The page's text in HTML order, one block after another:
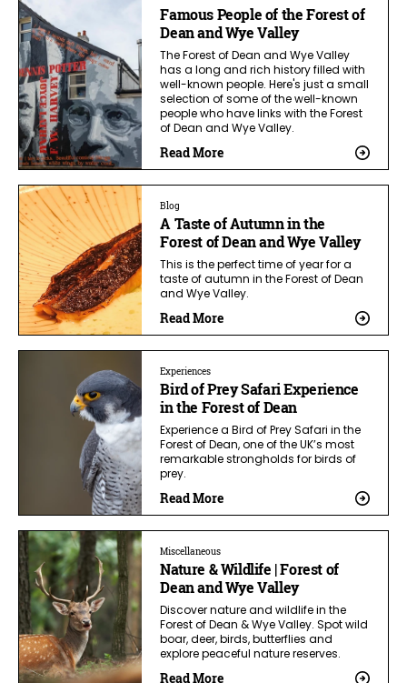
Famous People of the Forest of
Dean and Wye Valley
The Forest of Dean and Wye Valley
has a long and rich history filled with
well-known people. Here's just a small
selection of some of the well-known
people who have links with the Forest
of Dean and Wye Valley.
Read More
Blog
A Taste of Autumn in the
Forest of Dean and Wye Valley
This is the perfect time of year for a
taste of autumn in the Forest of Dean
and Wye Valley.
Read More
Experiences
Bird of Prey Safari Experience
in the Forest of Dean
Experience a Bird of Prey Safari in the
Forest of Dean, one of the UK’s most
remarkable strongholds for birds of
prey.
Read More
Miscellaneous
Nature & Wildlife | Forest of
Dean and Wye Valley
Discover nature and wildlife in the
Forest of Dean & Wye Valley. Spot wild
boar, deer, birds, butterflies and
explore peaceful nature reserves.
Read More